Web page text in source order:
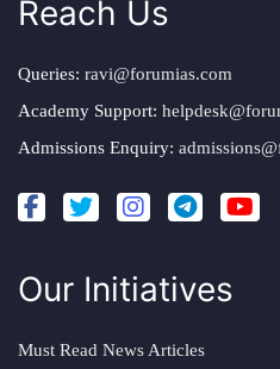
Reach Us
Queries: ravi@forumias.com
Academy Support:
Admissions Enquiry:
Our Initiatives
Must Read News Articles